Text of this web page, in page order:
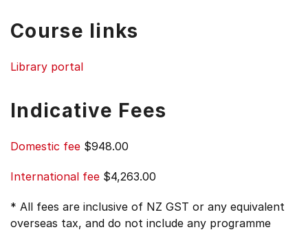
Course links
Library portal
Indicative Fees
Domestic fee $948.00
International fee $4,263.00
* All fees are inclusive of NZ GST or any equivalent
overseas tax, and do not include any programme